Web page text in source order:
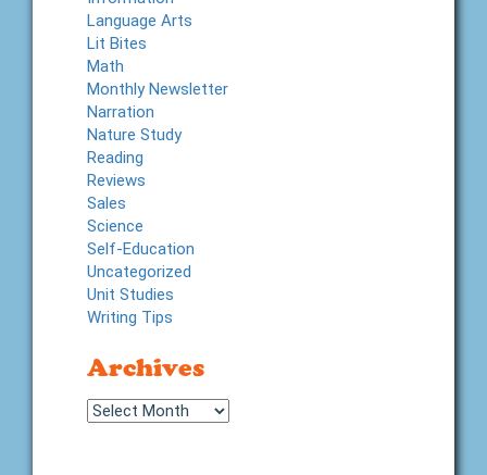
Language Arts
Lit Bites
Math
Monthly Newsletter
Narration
Nature Study
Reading
Reviews
Sales
Science
Self-Education
Uncategorized
Unit Studies
Writing Tips
Archives
Archives